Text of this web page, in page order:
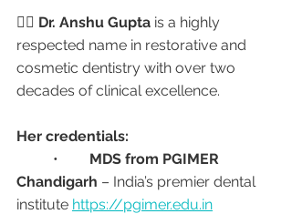
👩‍⚕️ Dr. Anshu Gupta is a highly
respected name in restorative and
cosmetic dentistry with over two
decades of clinical excellence.
Her credentials:
MDS from PGIMER
Chandigarh – India’s premier dental
institute https://pgimer.edu.in